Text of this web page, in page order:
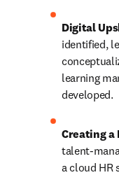
Digital
identified,
learning
developed.
Creating a
talent-
a cloud HR